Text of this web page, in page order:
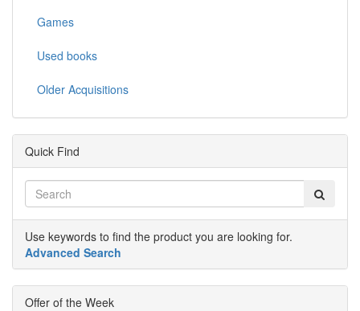
Games
Used books
Older Acquisitions
Quick Find
Use keywords to find the product you are looking for.
Advanced Search
Offer of the Week